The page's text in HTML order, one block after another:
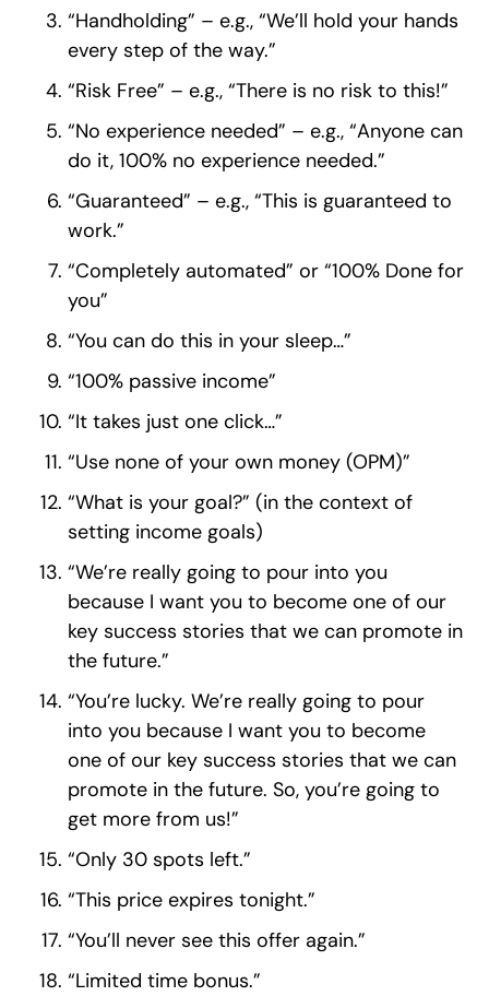
“Handholding” – e.g., “We’ll hold your hands
every step of the way.”
“Risk Free” – e.g., “There is no risk to this!”
“No experience needed” – e.g., “Anyone can
do it, 100% no experience needed.”
“Guaranteed” – e.g., “This is guaranteed to
work.”
“Completely automated” or “100% Done for
you”
“You can do this in your sleep…”
“100% passive income”
“It takes just one click…”
“Use none of your own money (OPM)”
“What is your goal?” (in the context of
setting income goals)
“We’re really going to pour into you
because I want you to become one of our
key success stories that we can promote in
the future.”
“You’re lucky. We’re really going to pour
into you because I want you to become
one of our key success stories that we can
promote in the future. So, you’re going to
get more from us!”
“Only 30 spots left.”
“This price expires tonight.”
“You’ll never see this offer again.”
“Limited time bonus.”